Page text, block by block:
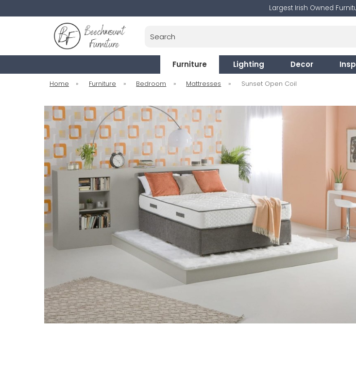
Largest Irish Owned
Furniture Lighting Decor
Home » Furniture » Bedroom » Mattresses » Sunset Open Coil